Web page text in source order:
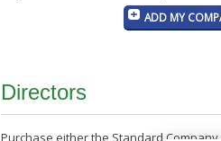
ADD MY
Directors
Purchase either the Standard